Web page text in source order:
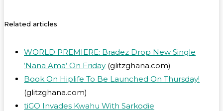
Related articles
WORLD PREMIERE: Bradez Drop New Single
‘Nana Ama’ On Friday (glitzghana.com)
Book On Hiplife To Be Launched On Thursday!
(glitzghana.com)
tiGO Invades Kwahu With Sarkodie